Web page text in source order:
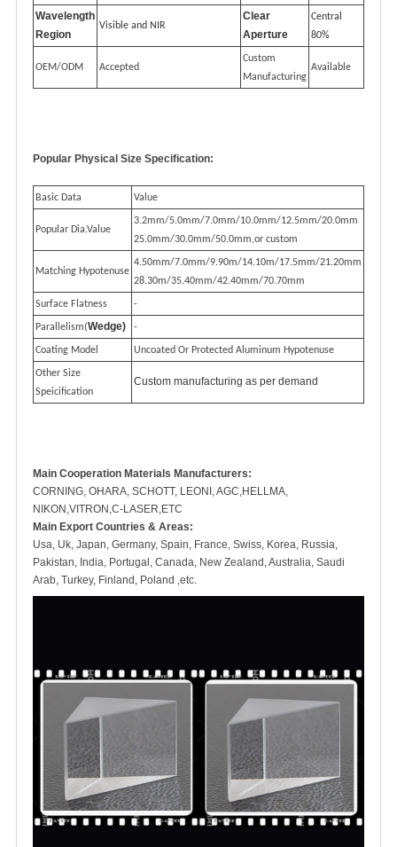
Wavelength
Region
Visible and NIR
Clear
Aperture
Central
80%
OEM/ODM Accepted
Custom
Manufacturing
Available
Popular Physical Size Specification:
Basic Data Value
Popular Dia.Value
3.2mm/5.0mm/7.0mm/10.0mm/12.5mm/20.0mm
25.0mm/30.0mm/50.0mm,or custom
Matching Hypotenuse
4.50mm/7.0mm/9.90m/14.10m/17.5mm/21.20mm
28.30m/35.40mm/42.40mm/70.70mm
Surface Flatness -
Parallelism(Wedge) -
Coating Model Uncoated Or Protected Aluminum Hypotenuse
Other Size
Speicification
Custom manufacturing as per demand
Main Cooperation Materials Manufacturers:
CORNING, OHARA, SCHOTT, LEONI, AGC,HELLMA,
NIKON,VITRON,C-LASER,ETC
Main Export Countries & Areas:
Usa, Uk, Japan, Germany, Spain, France, Swiss, Korea, Russia,
Pakistan, India, Portugal, Canada, New Zealand, Australia, Saudi
Arab, Turkey, Finland, Poland ,etc.